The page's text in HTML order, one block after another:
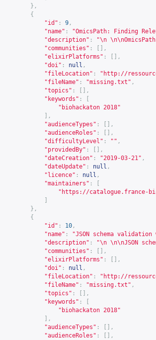
},
{
"id" : 9 ,
"name" :
"OmicsPath: Finding
"description" :
"\n
"communities" :
[],
"elixirPlatforms" :
[],
"doi" : null ,
"fileLocation" : " http://
"fileName" : "missing.txt" ,
"topics" :
[],
"keywords" :
"biohackaton 2018"
],
"audienceTypes" :
[],
"audienceRoles" :
[],
"difficultyLevel" : "" ,
"providedBy" :
[],
"dateCreation" : "2019-03-21" ,
"dateUpdate" : null ,
"licence" : null ,
"maintainers" :
" https://catalogue.france-
},
{
"id" : 10 ,
"name" :
"JSON schema
"description" :
"\n \n\nJSON
"communities" :
[],
"elixirPlatforms" :
[],
"doi" : null ,
"fileLocation" : " http://
"fileName" : "missing.txt" ,
"topics" :
[],
"keywords" :
"biohackaton 2018"
],
"audienceTypes" :
[],
"audienceRoles" :
[],